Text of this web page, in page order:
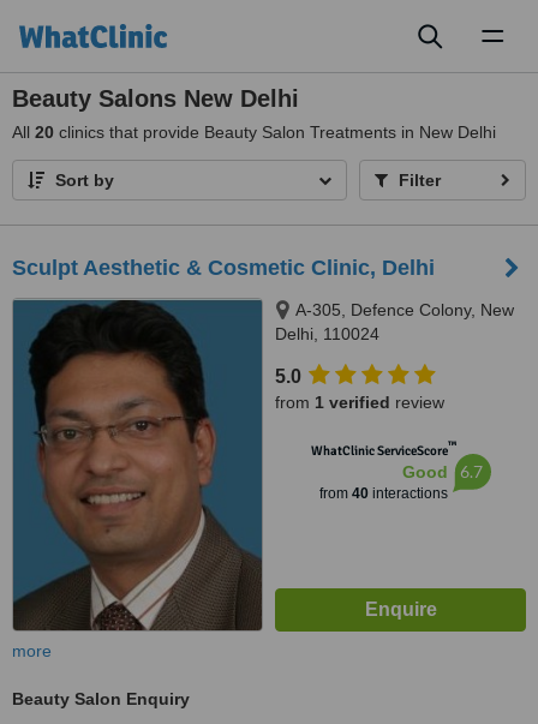
Beauty Salons New Delhi
All 20 clinics that provide Beauty Salon Treatments in New Delhi
Sort by Filter
Sculpt Aesthetic & Cosmetic Clinic, Delhi
A-305, Defence Colony, New
Delhi, 110024
5.0
from 1 verified review
WhatClinic ServiceScore™
Good
from 40interactions
6.7
more
Beauty Salon Enquiry